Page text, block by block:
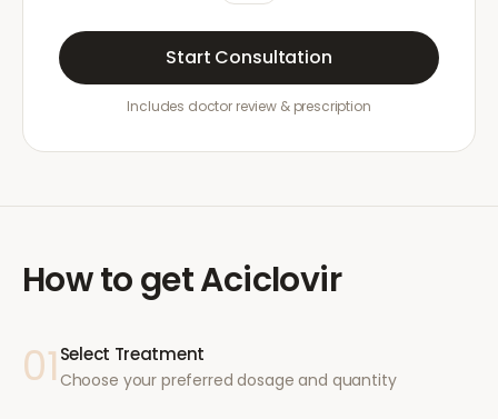
Start Consultation
Includes doctor review & prescription
How to getAciclovir
01 Select Treatment
Choose your preferred dosage and quantity